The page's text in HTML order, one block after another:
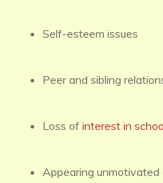
Self-esteem issues
Peer and sibling
Loss of interest in
Appearing unmotivated